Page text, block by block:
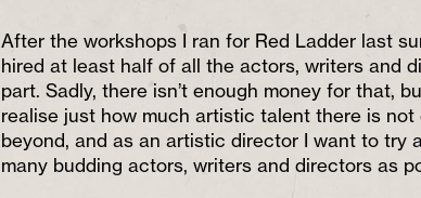
After the workshops I ran for Red Ladder last
hired at least half of all the actors, writers and
part. Sadly, there isn’t enough money for that,
realise just how much artistic talent there is not
beyond, and as an artistic director I want to try
many budding actors, writers and directors as